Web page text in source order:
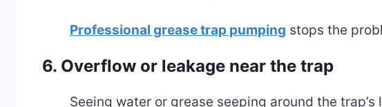
Professional grease trap pumping stops the
6. Overflow or leakage near the trap
Seeing water or grease seeping around the